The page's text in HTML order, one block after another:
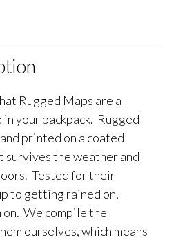
Rugged Maps are a
your backpack. Rugged
printed on a coated
the weather and
Tested for their
to getting rained on,
on. We compile the
ourselves, which means